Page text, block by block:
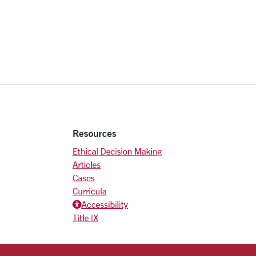
Resources
Ethical Decision Making
Articles
Cases
Curricula
Accessiblity icon
Accessibility
Title IX